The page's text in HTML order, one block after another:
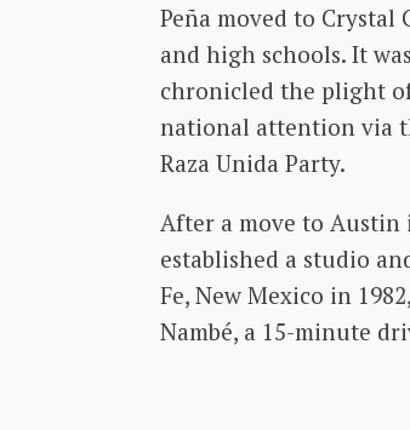
Peña moved to
and high schools. It
chronicled the plight
national attention via
Raza Unida Party.
After a move to Austin
established a studio
Fe, New Mexico in
Nambé, a 15-minute